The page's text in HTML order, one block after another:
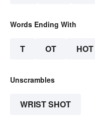
Words Ending With
T OT HOT
Unscrambles
WRIST SHOT